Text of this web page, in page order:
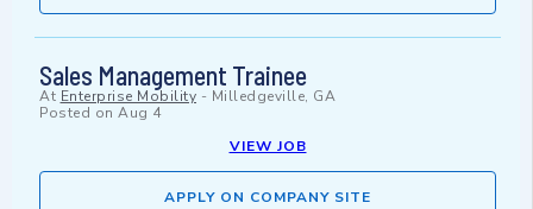
Sales Management Trainee
At Enterprise Mobility - Milledgeville, GA
Posted on Aug 4
VIEW JOB
APPLY ON COMPANY SITE